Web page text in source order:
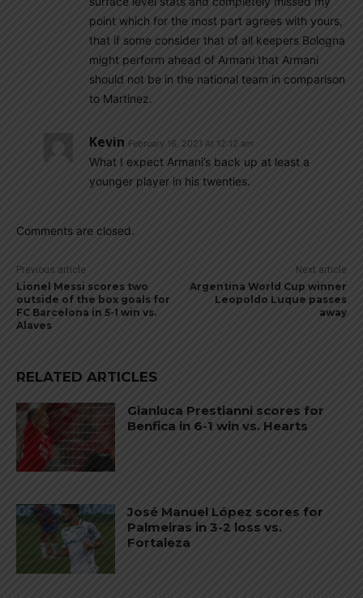
point which for the most part agrees with yours,
that if some consider that of all keepers Bologna
might perform ahead of Armani that Armani
should not be in the national team in comparison
to Martinez.
Kevin February 16, 2021 At 12:12 am
What I expect Armani’s back up at least a
younger player in his twenties.
Comments are closed.
Previous article
Lionel Messi scores two
outside of the box goals for
FC Barcelona in 5-1 win vs.
Alaves
Next article
Argentina World Cup winner
Leopoldo Luque passes
away
RELATED ARTICLES
Gianluca Prestianni scores for
Benfica in 6-1 win vs. Hearts
José Manuel López scores for
Palmeiras in 3-2 loss vs.
Fortaleza